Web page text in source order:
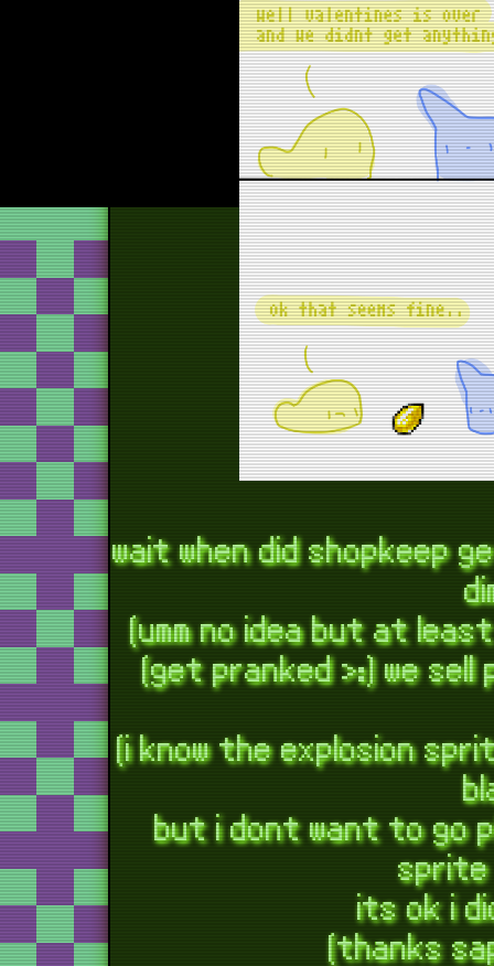
wait when did
(umm no idea but at
(get pranked >:) we
(i know the explosion
but i dont want to go
sprite
its ok i
(thanks